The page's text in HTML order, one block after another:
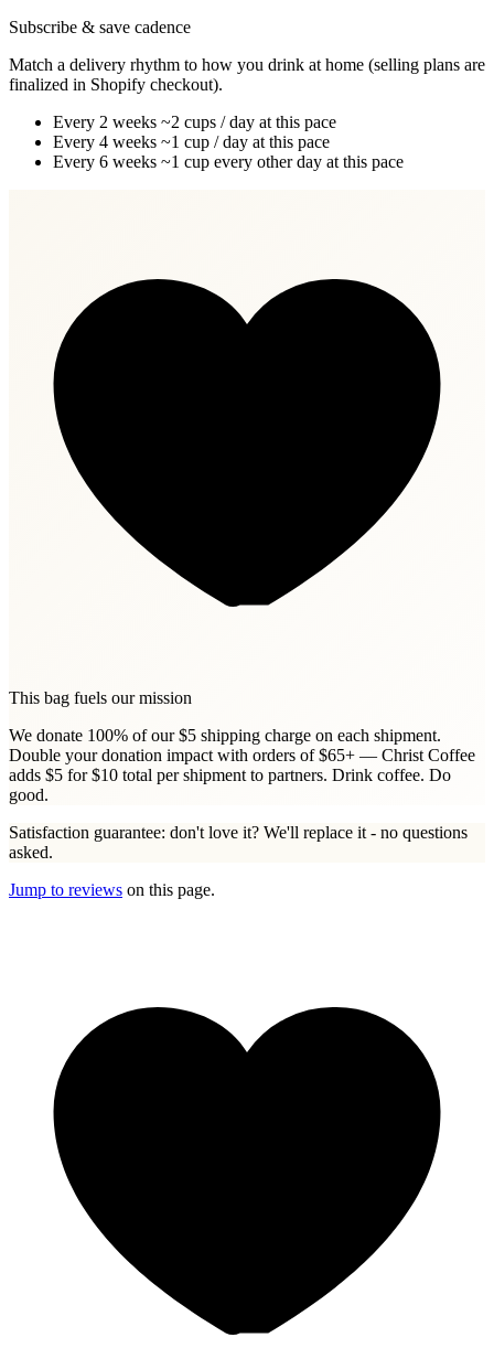
Subscribe & save cadence
Match a delivery rhythm to how you drink at home (selling plans are
finalized in Shopify checkout).
Every 2 weeks ~2 cups / day at this pace
Every 4 weeks ~1 cup / day at this pace
Every 6 weeks ~1 cup every other day at this pace
This bag fuels our mission
We donate 100% of our $5 shipping charge on each shipment.
Double your donation impact with orders of $65+ — Christ Coffee
adds $5 for $10 total per shipment to partners. Drink coffee. Do
good.
Satisfaction guarantee: don't love it? We'll replace it - no questions
asked.
Jump to reviews on this page.